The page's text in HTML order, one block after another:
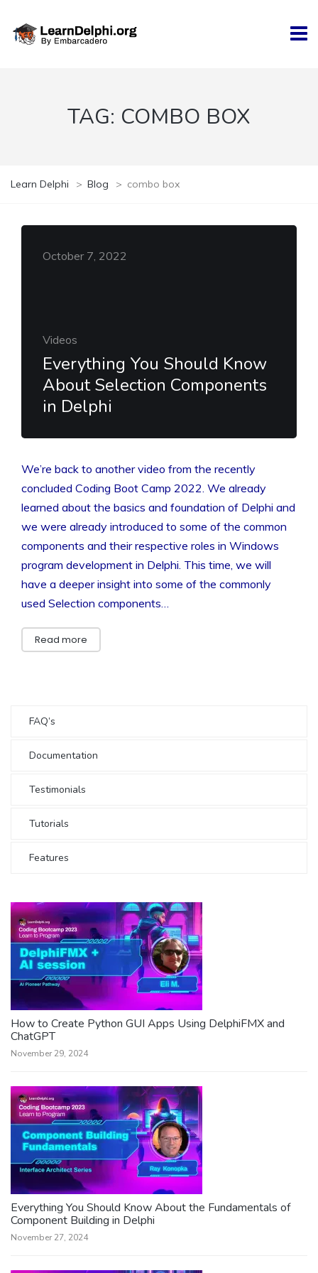
TAG: COMBO BOX
Learn Delphi > Blog > combo box
October 7, 2022
Videos
Everything You Should Know
About Selection Components
in Delphi
We’re back to another video from the recently
concluded Coding Boot Camp 2022. We already
learned about the basics and foundation of Delphi and
we were already introduced to some of the common
components and their respective roles in Windows
program development in Delphi. This time, we will
have a deeper insight into some of the commonly
used Selection components…
Read more
FAQ’s
Documentation
Testimonials
Tutorials
Features
How to Create Python GUI Apps Using DelphiFMX and
ChatGPT
November 29, 2024
Everything You Should Know About the Fundamentals of
Component Building in Delphi
November 27, 2024